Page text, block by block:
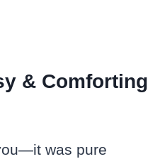
& Comforting
was pure